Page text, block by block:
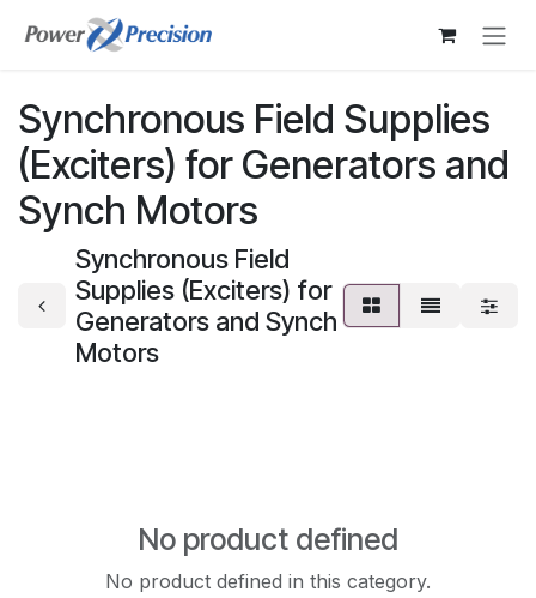
Skip to Content
Synchronous Field Supplies
(Exciters) for Generators and
Synch Motors
Synchronous Field
Supplies (Exciters) for
Generators and Synch
Motors
No product defined
No product defined in this category.